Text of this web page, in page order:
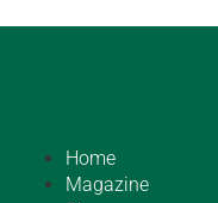
Home
Magazine